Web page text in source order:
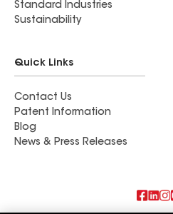
Standard Industries
Sustainability
Quick Links
Contact Us
Patent Information
Blog
News & Press Releases